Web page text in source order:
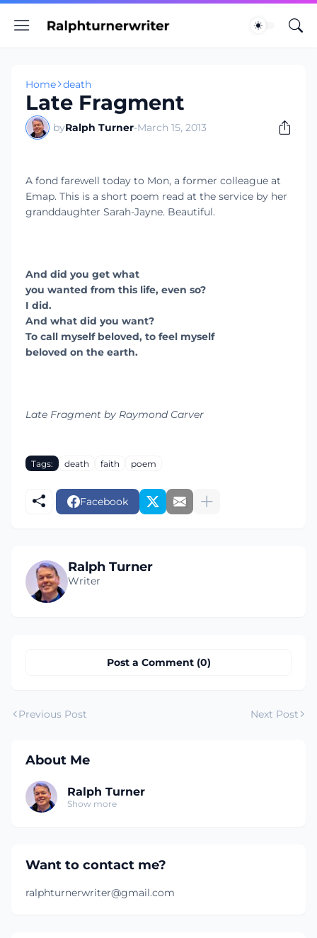
Home death
Late Fragment
byRalph Turner-March 15, 2013
A fond farewell today to Mon, a former colleague at
Emap. This is a short poem read at the service by her
granddaughter Sarah-Jayne. Beautiful.
And did you get what
you wanted from this life, even so?
I did.
And what did you want?
To call myself beloved, to feel myself
beloved on the earth.
Late Fragment by Raymond Carver
Tags: death faith poem
Facebook
Ralph Turner
Writer
Post a Comment (0)
Previous Post Next Post
About Me
Ralph Turner
Show more
Want to contact me?
ralphturnerwriter@gmail.com